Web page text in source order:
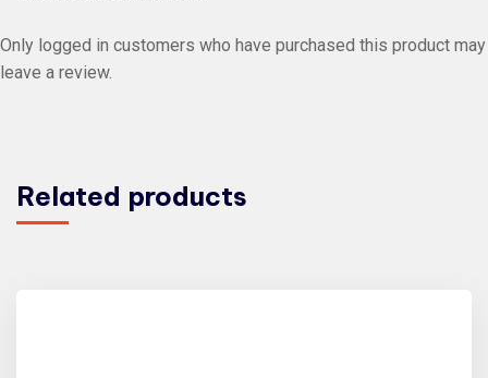
Only logged in customers who have purchased this product may
leave a review.
Related products